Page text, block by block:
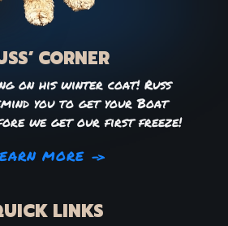
CORNER
on his winter coat! Russ
you to get your Boat
we get our first freeze!
MORE
LINKS